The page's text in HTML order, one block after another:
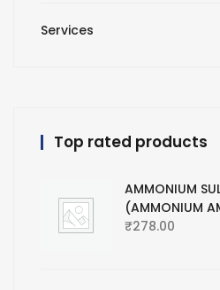
Services
Top rated products
AMMONIUM
(AMMONIUM
₹278.00